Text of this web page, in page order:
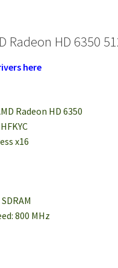
Radeon HD 6350
here
Radeon HD 6350
x16
800 MHz